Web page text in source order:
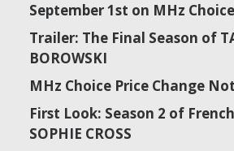
September 1st on MHz
Trailer: The Final Season of
BOROWSKI
MHz Choice Price Change
First Look: Season 2 of
SOPHIE CROSS